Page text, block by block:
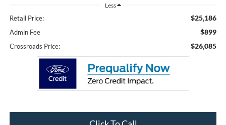
Less
Retail Price: $25,186
Admin Fee $899
Crossroads Price: $26,085